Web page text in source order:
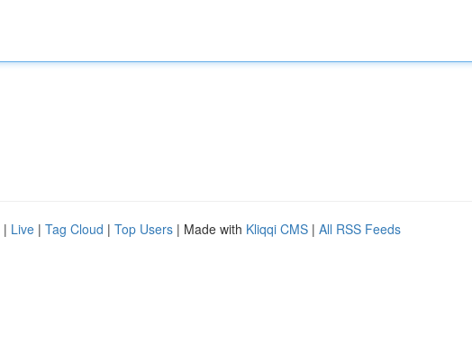
| Live | Tag Cloud | Top Users | Made with Kliqqi CMS | All RSS Feeds